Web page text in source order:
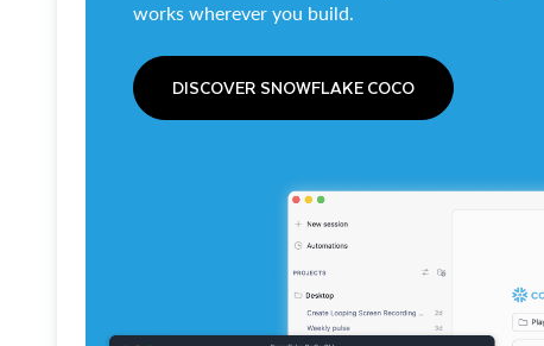
works wherever you build.
DISCOVER SNOWFLAKE COCO